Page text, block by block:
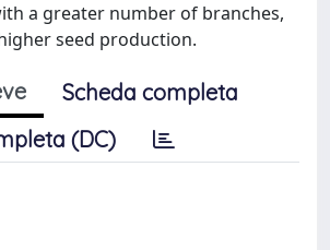
a greater number of branches,
seed production.
Scheda completa
(DC)